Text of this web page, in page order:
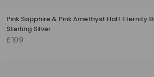
Pink Sapphire & Pink Amethyst Half Eternity
Sterling Silver
£109